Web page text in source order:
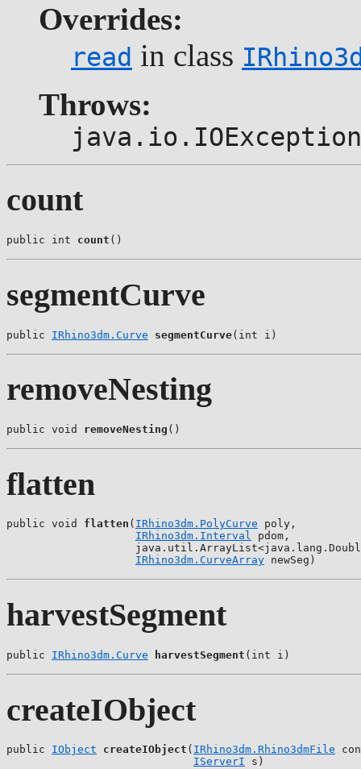
Overrides:
read in class
Throws:
java.io.IOException
count
public int count ()
segmentCurve
public IRhino3dm.Curve segmentCurve(int i)
removeNesting
public void removeNesting ()
flatten
public void flatten ( IRhino3dm.PolyCurve poly,
IRhino3dm.Interval pdom,
IRhino3dm.CurveArray newSeg)
harvestSegment
public IRhino3dm.Curve harvestSegment (int i)
createIObject
public IObject createIObject ( IRhino3dm.Rhino3dmFile
IServerI s)